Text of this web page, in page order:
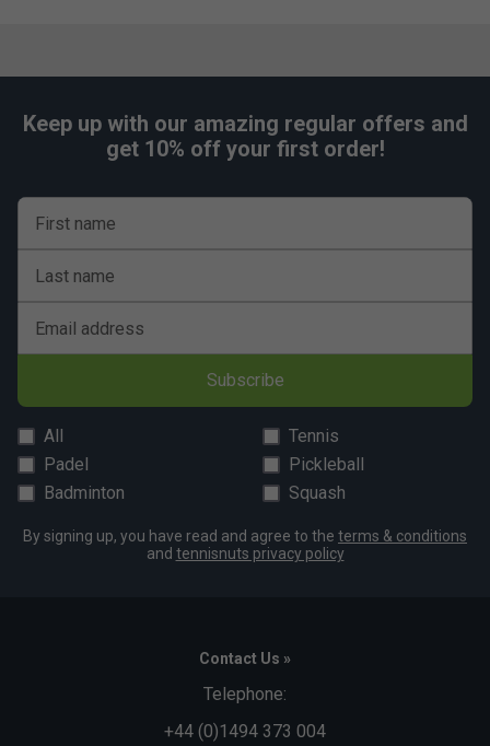
Keep up with our amazing regular offers and
get 10% off your first order!
First name
Last name
Email address
Subscribe
All
Tennis
Padel
Pickleball
Badminton
Squash
By signing up, you have read and agree to the terms & conditions
and tennisnuts privacy policy
Contact Us »
Telephone:
+44 (0)1494 373 004